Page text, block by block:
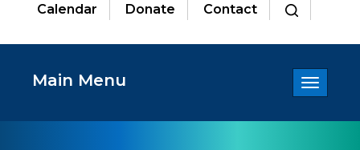
Calendar
Donate Contact
Toggle
Main Menu